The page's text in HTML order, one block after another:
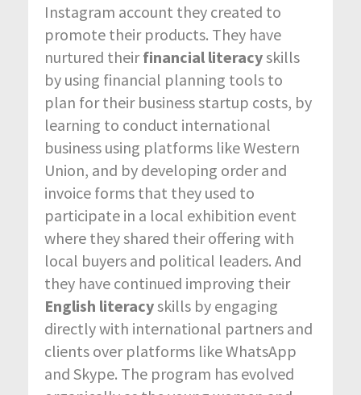
Instagram account they created to
promote their products. They have
nurtured theirfinancial literacyskills
by using financial planning tools to
plan for their business startup costs, by
learning to conduct international
business using platforms like Western
Union, and by developing order and
invoice forms that they used to
participate in a local exhibition event
where they shared their offering with
local buyers and political leaders. And
they have continued improving their
English literacyskills by engaging
directly with international partners and
clients over platforms like WhatsApp
and Skype. The program has evolved